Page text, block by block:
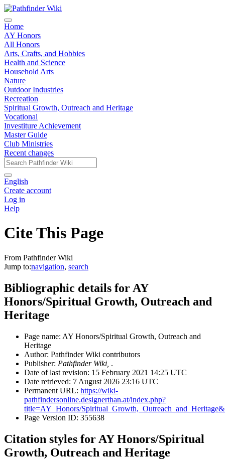
Home
AY Honors
All Honors
Arts, Crafts, and Hobbies
Health and Science
Household Arts
Nature
Outdoor Industries
Recreation
Spiritual Growth, Outreach and Heritage
Vocational
Investiture Achievement
Master Guide
Club Ministries
Recent changes
English
Create account
Log in
Help
Cite This Page
From Pathfinder Wiki
Jump to:navigation, search
Bibliographic details for AY
Honors/Spiritual Growth, Outreach and
Heritage
Page name: AY Honors/Spiritual Growth, Outreach and
Heritage
Author: Pathfinder Wiki contributors
Publisher: Pathfinder Wiki, .
Date of last revision: 15 February 2021 14:25 UTC
Date retrieved: 7 August 2026 23:16 UTC
Permanent URL: https://wiki-
pathfindersonline.designerthan.at/index.php?
title=AY_Honors/
Page Version ID: 355638
Citation styles for AY Honors/Spiritual
Growth, Outreach and Heritage